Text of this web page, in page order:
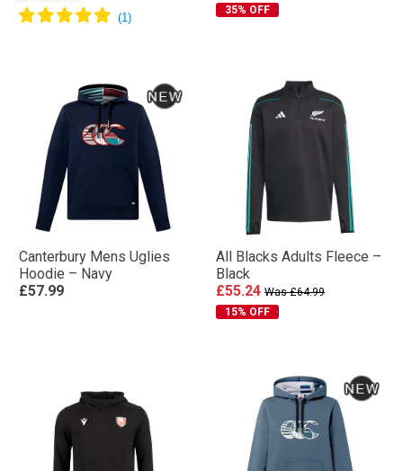
35% OFF
Canterbury Mens Uglies
Hoodie – Navy
£57.99
All Blacks Adults Fleece –
Black
£55.24 Was £64.99
15% OFF